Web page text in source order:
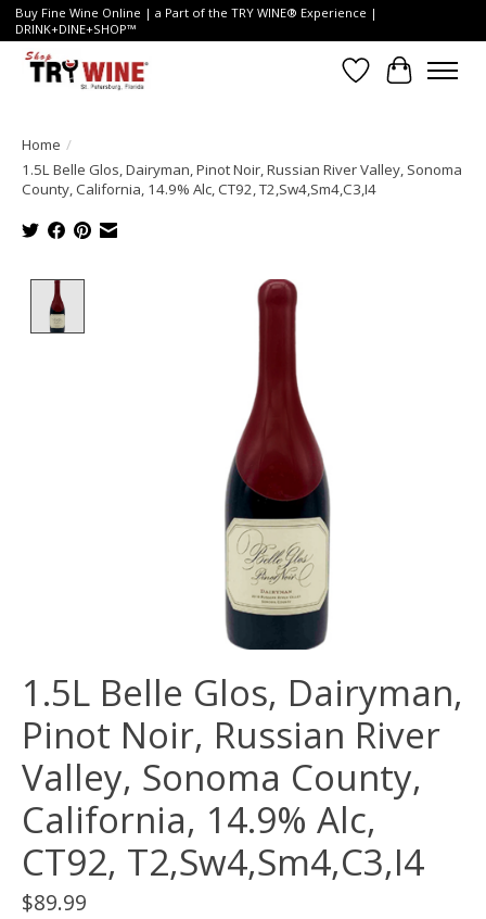
Buy Fine Wine Online | a Part of the TRY WINE® Experience |
DRINK+DINE+SHOP™
Wish List
Cart
Home /
1.5L Belle Glos, Dairyman, Pinot Noir, Russian River Valley, Sonoma
County, California, 14.9% Alc, CT92, T2,Sw4,Sm4,C3,I4
Product image slideshow Items
1.5L Belle Glos, Dairyman,
Pinot Noir, Russian River
Valley, Sonoma County,
California, 14.9% Alc,
CT92, T2,Sw4,Sm4,C3,I4
$89.99